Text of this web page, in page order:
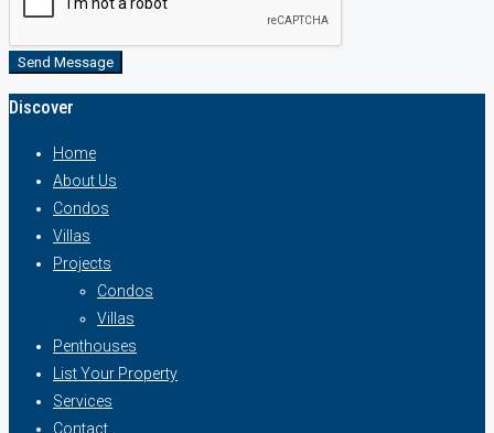
Send Message
Discover
Home
About Us
Condos
Villas
Projects
Condos
Villas
Penthouses
List Your Property
Services
Contact